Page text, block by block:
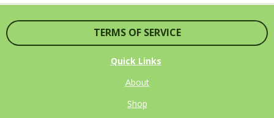
TERMS OF SERVICE
Quick Links
About
Shop